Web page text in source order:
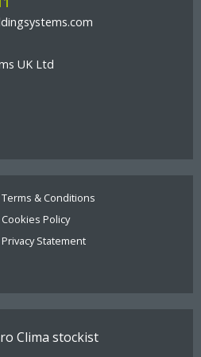
boards and foot traffic on top
Saw Sharpener
Tool
UK Ltd
Terms & Conditions
Cookies Policy
Privacy Statement
Clima stockist